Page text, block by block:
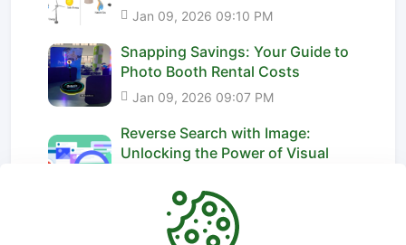
Jan 09, 2026 09:10 PM
Snapping Savings: Your Guide to
Photo Booth Rental Costs
Jan 09, 2026 09:07 PM
Reverse Search with Image:
Unlocking the Power of Visual
Jan 09, 2026 09:15 PM